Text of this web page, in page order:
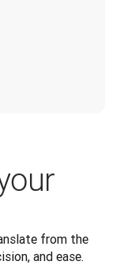
from the
and ease.